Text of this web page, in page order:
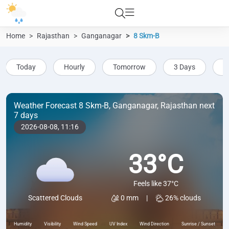
Home Rajasthan Ganganagar 8 Skm-B
Today Hourly Tomorrow 3 Days
Weather Forecast 8 Skm-B, Ganganagar, Rajasthan next
7 days
2026-08-08, 11:16
Scattered Clouds
33°C
Feels like 37°C
0 mm
| 26% clouds
Humidity Visibility Wind Speed UV Index Wind Direction Sunrise / Sunset